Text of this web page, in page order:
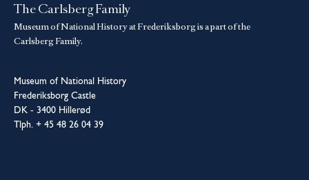
The Carlsberg Family
Museum of National History at Frederiksborg is a part of the
Carlsberg Family.
Museum of National History
Frederiksborg Castle
DK - 3400 Hillerød
Tlph. + 45 48 26 04 39